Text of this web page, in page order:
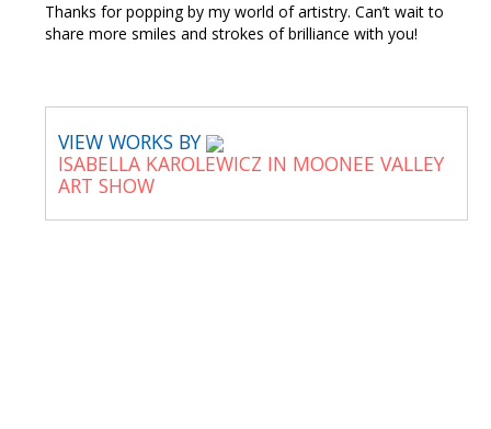
Thanks for popping by my world of artistry. Can’t wait to
share more smiles and strokes of brilliance with you!
VIEW WORKS BY
ISABELLA KAROLEWICZ IN MOONEE VALLEY
ART SHOW